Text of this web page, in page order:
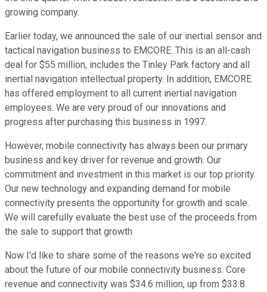
growing company.
Earlier today, we announced the sale of our inertial sensor and
tactical navigation business to EMCORE. This is an all-cash
deal for $55 million, includes the Tinley Park factory and all
inertial navigation intellectual property. In addition, EMCORE
has offered employment to all current inertial navigation
employees. We are very proud of our innovations and
progress after purchasing this business in 1997.
However, mobile connectivity has always been our primary
business and key driver for revenue and growth. Our
commitment and investment in this market is our top priority.
Our new technology and expanding demand for mobile
connectivity presents the opportunity for growth and scale.
We will carefully evaluate the best use of the proceeds from
the sale to support that growth.
Now I'd like to share some of the reasons we're so excited
about the future of our mobile connectivity business. Core
revenue and connectivity was $34.6 million, up from $33.8